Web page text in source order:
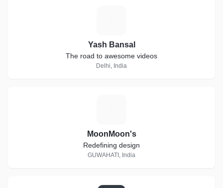
Yash Bansal
The road to awesome videos
Delhi, India
MoonMoon's
Redefining design
GUWAHATI, India